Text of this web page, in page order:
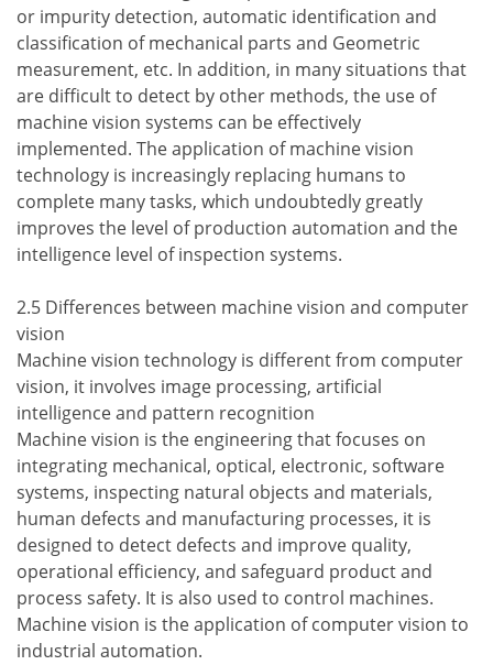
or impurity detection, automatic identification and
classification of mechanical parts and Geometric
measurement, etc. In addition, in many situations that
are difficult to detect by other methods, the use of
machine vision systems can be effectively
implemented. The application of machine vision
technology is increasingly replacing humans to
complete many tasks, which undoubtedly greatly
improves the level of production automation and the
intelligence level of inspection systems.
2.5 Differences between machine vision and computer
vision
Machine vision technology is different from computer
vision, it involves image processing, artificial
intelligence and pattern recognition
Machine vision is the engineering that focuses on
integrating mechanical, optical, electronic, software
systems, inspecting natural objects and materials,
human defects and manufacturing processes, it is
designed to detect defects and improve quality,
operational efficiency, and safeguard product and
process safety. It is also used to control machines.
Machine vision is the application of computer vision to
industrial automation.